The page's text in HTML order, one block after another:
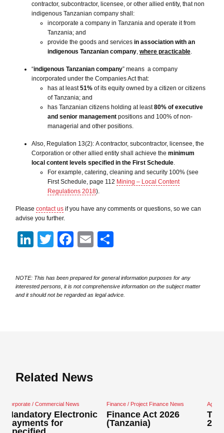
Close navigation
contractor, subcontractor, licensee, or other allied entity, that non
indigenous Tanzanian company shall:
incorporate a company in Tanzania and operate it from
Tanzania; and
provide the goods and services in association with an
indigenous Tanzanian company, where practicable.
“indigenous Tanzanian company” means a company
incorporated under the Companies Act that:
has at least51%of its equity owned by a citizen or citizens
of Tanzania; and
has Tanzanian citizens holding at least80% of executive
and senior managementpositions and 100% of non-
managerial and other positions.
Also, Regulation 13(2): A contractor, subcontractor, licensee, the
Corporation or other allied entity shall achieve the minimum
local content levels specified in the First Schedule.
For example, catering, cleaning and security 100% (see
First Schedule, page 112 Mining – Local Content
Regulations 2018).
Please contact usif you have any comments or questions, so we can
advise you further.
LinkedIn
TwitterFacebook
Email
NOTE: This has been prepared for general information purposes for any
interested persons, it is not comprehensive information on the subject matter
and it should not be regarded as legal advice.
Related News
News Finance / Project Finance News
Finance Act 2026
(Tanzania)
Agriculture News
Tanzania